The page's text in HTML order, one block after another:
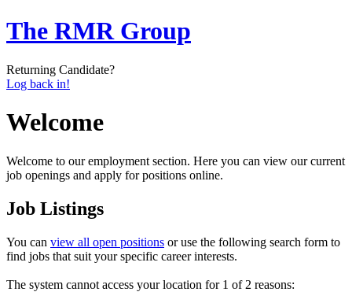
The RMR Group
Returning Candidate?
Log back in!
Welcome
Welcome to our employment section. Here you can view our current
job openings and apply for positions online.
Job Listings
You can view all open positions or use the following search form to
find jobs that suit your specific career interests.
The system cannot access your location for 1 of 2 reasons: